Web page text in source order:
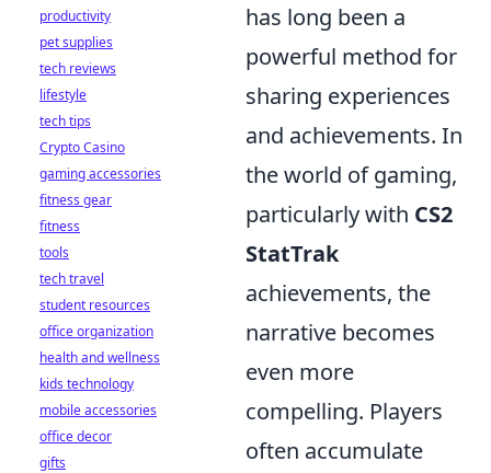
has long been a
powerful method for
sharing experiences
and achievements. In
the world of gaming,
particularly with CS2
StatTrak
achievements, the
narrative becomes
even more
compelling. Players
often accumulate
productivity
pet supplies
tech reviews
lifestyle
tech tips
Crypto Casino
gaming accessories
fitness gear
fitness
tools
tech travel
student resources
office organization
health and wellness
kids technology
mobile accessories
office decor
gifts